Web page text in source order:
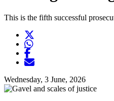
This is the fifth successful
WhatsApp
Opens another application
Opens another website
Wednesday, 3 June, 2026